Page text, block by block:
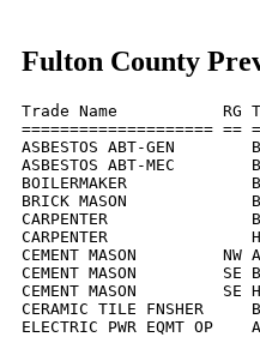
Fulton County
Trade Name           RG
====================
ASBESTOS ABT-GEN
ASBESTOS ABT-MEC
BOILERMAKER
BRICK MASON
CARPENTER
CARPENTER
CEMENT MASON
CEMENT MASON
CEMENT MASON
CERAMIC TILE
ELECTRIC PWR EQMT